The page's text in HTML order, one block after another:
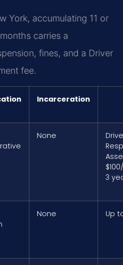
York, accumulating 11 or
carries a
fines, and a Driver
fee.
Incarceration
None
3
None Up